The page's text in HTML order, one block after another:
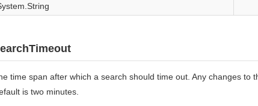
String
time span after which a search should time out. Any changes to
is two minutes.